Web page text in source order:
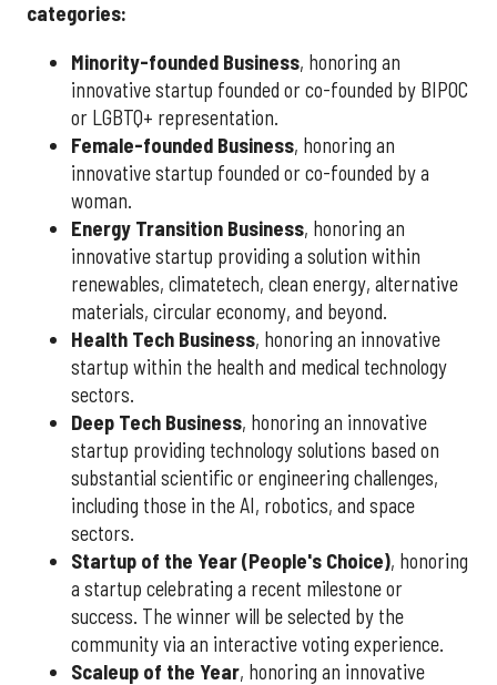
categories:
Minority-founded Business, honoring an
innovative startup founded or co-founded by BIPOC
or LGBTQ+ representation.
Female-founded Business, honoring an
innovative startup founded or co-founded by a
woman.
Energy Transition Business, honoring an
innovative startup providing a solution within
renewables, climatetech, clean energy, alternative
materials, circular economy, and beyond.
Health Tech Business, honoring an innovative
startup within the health and medical technology
sectors.
Deep Tech Business, honoring an innovative
startup providing technology solutions based on
substantial scientific or engineering challenges,
including those in the AI, robotics, and space
sectors.
Startup of the Year (People's Choice), honoring
a startup celebrating a recent milestone or
success. The winner will be selected by the
community via an interactive voting experience.
Scaleup of the Year, honoring an innovative